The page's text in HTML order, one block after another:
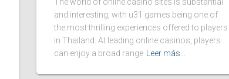
and interesting, with u31 games being one of
the most thrilling experiences offered to players
in Thailand. At leading online casinos, players
can enjoy a broad range
Leer más…